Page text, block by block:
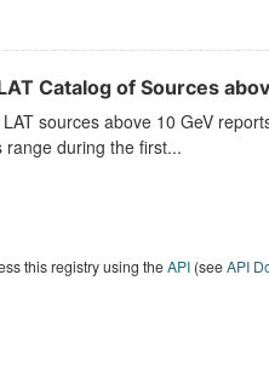
Catalog of Sources
sources above 10 GeV
range during the first...
this registry using theAPI(seeAPI